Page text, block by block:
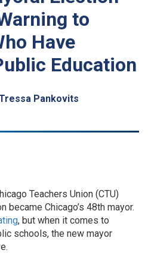
to
Have
Education
Pankovits
Teachers Union (CTU)
became Chicago’s 48th mayor.
, but when it comes to
schools, the new mayor